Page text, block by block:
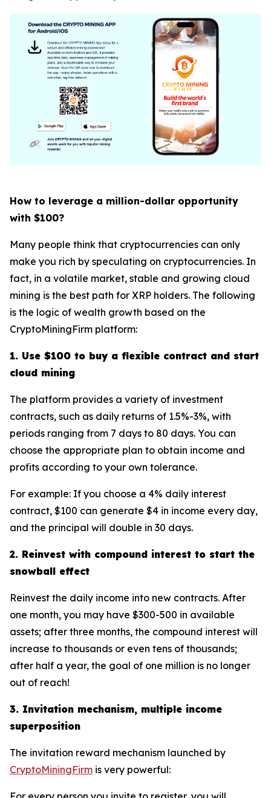
How to leverage a million-dollar opportunity
with $100?
Many people think that cryptocurrencies can only
make you rich by speculating on cryptocurrencies. In
fact, in a volatile market, stable and growing cloud
mining is the best path for XRP holders. The following
is the logic of wealth growth based on the
CryptoMiningFirm platform:
1. Use $100 to buy a flexible contract and start
cloud mining
The platform provides a variety of investment
contracts, such as daily returns of 1.5%-3%, with
periods ranging from 7 days to 80 days. You can
choose the appropriate plan to obtain income and
profits according to your own tolerance.
For example: If you choose a 4% daily interest
contract, $100 can generate $4 in income every day,
and the principal will double in 30 days.
2. Reinvest with compound interest to start the
snowball effect
Reinvest the daily income into new contracts. After
one month, you may have $300-500 in available
assets; after three months, the compound interest will
increase to thousands or even tens of thousands;
after half a year, the goal of one million is no longer
out of reach!
3. Invitation mechanism, multiple income
superposition
The invitation reward mechanism launched by
CryptoMiningFirm is very powerful: